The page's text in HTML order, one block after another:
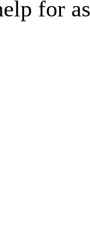
for